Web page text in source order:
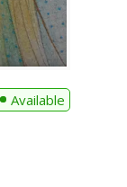
Available
Sold